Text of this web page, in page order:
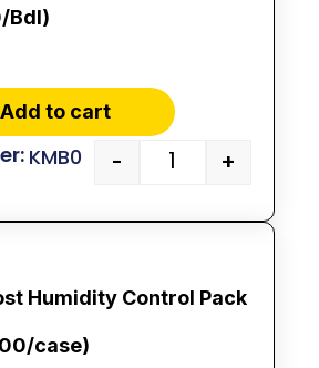
Bdl)
Add to cart
- +
KMB0
Humidity Control Pack
case)